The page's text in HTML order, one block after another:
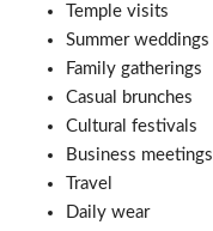
Temple visits
Summer weddings
Family gatherings
Casual brunches
Cultural festivals
Business meetings
Travel
Daily wear